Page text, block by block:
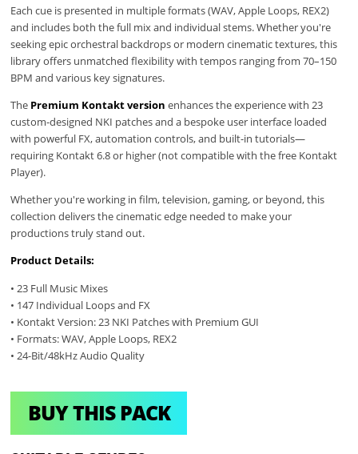
Each cue is presented in multiple formats (WAV, Apple Loops, REX2)
and includes both the full mix and individual stems. Whether you're
seeking epic orchestral backdrops or modern cinematic textures, this
library offers unmatched flexibility with tempos ranging from 70–150
BPM and various key signatures.
The Premium Kontakt version enhances the experience with 23
custom-designed NKI patches and a bespoke user interface loaded
with powerful FX, automation controls, and built-in tutorials—
requiring Kontakt 6.8 or higher (not compatible with the free Kontakt
Player).
Whether you're working in film, television, gaming, or beyond, this
collection delivers the cinematic edge needed to make your
productions truly stand out.
Product Details:
• 23 Full Music Mixes
• 147 Individual Loops and FX
• Kontakt Version: 23 NKI Patches with Premium GUI
• Formats: WAV, Apple Loops, REX2
• 24-Bit/48kHz Audio Quality
BUY THIS PACK